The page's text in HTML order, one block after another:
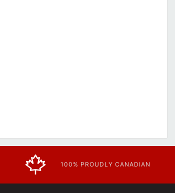
100% PROUDLY CANADIAN